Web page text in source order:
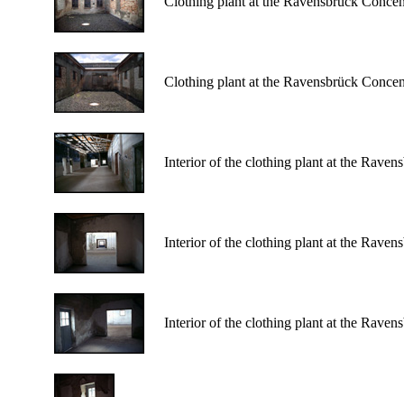
Clothing plant at the Ravensbrück
Interior of the clothing plant at the
Interior of the clothing plant at the
Interior of the clothing plant at the